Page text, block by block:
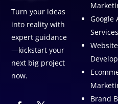
Turn your ideas
into reality with
expert guidance
—kickstart your
next big project
now.
Google
Services
Website
Brand